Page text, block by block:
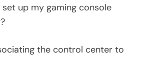
set up my gaming console
the control center to